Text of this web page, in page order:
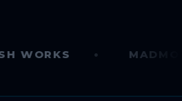
MADMONK.AI